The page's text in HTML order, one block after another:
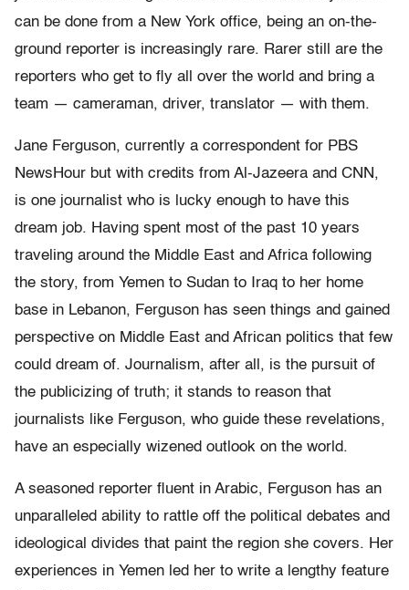
can be done from a New York office, being an on-the-
ground reporter is increasingly rare. Rarer still are the
reporters who get to fly all over the world and bring a
team — cameraman, driver, translator — with them.
Jane Ferguson, currently a correspondent for PBS
NewsHour but with credits from Al-Jazeera and CNN,
is one journalist who is lucky enough to have this
dream job. Having spent most of the past 10 years
traveling around the Middle East and Africa following
the story, from Yemen to Sudan to Iraq to her home
base in Lebanon, Ferguson has seen things and gained
perspective on Middle East and African politics that few
could dream of. Journalism, after all, is the pursuit of
the publicizing of truth; it stands to reason that
journalists like Ferguson, who guide these revelations,
have an especially wizened outlook on the world.
A seasoned reporter fluent in Arabic, Ferguson has an
unparalleled ability to rattle off the political debates and
ideological divides that paint the region she covers. Her
experiences in Yemen led her to write a lengthy feature